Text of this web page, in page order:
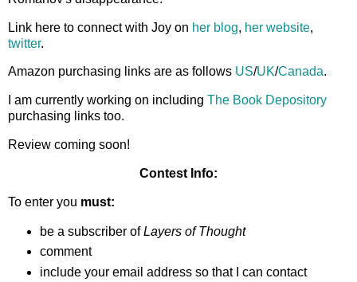
Link here to connect with Joy on her blog, her website,
twitter.
Amazon purchasing links are as follows US/UK/Canada.
I am currently working on including The Book Depository
purchasing links too.
Review coming soon!
Contest Info:
To enter you must:
be a subscriber ofLayers of Thought
comment
include your email address so that I can contact